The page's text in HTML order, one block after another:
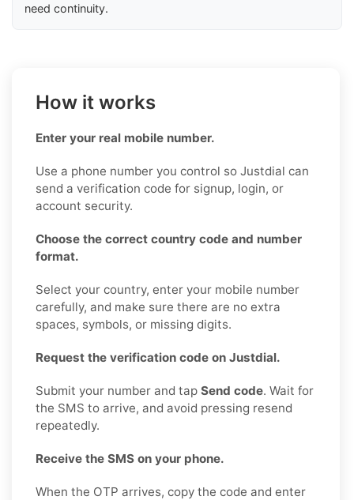
need continuity.
How it works
Enter your real mobile number.
Use a phone number you control so Justdial can
send a verification code for signup, login, or
account security.
Choose the correct country code and number
format.
Select your country, enter your mobile number
carefully, and make sure there are no extra
spaces, symbols, or missing digits.
Request the verification code on Justdial.
Submit your number and tap Send code. Wait for
the SMS to arrive, and avoid pressing resend
repeatedly.
Receive the SMS on your phone.
When the OTP arrives, copy the code and enter